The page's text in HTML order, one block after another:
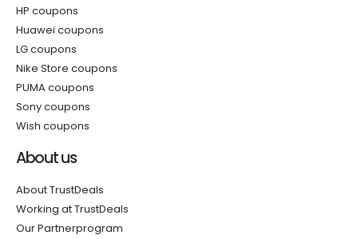
HP coupons
Huawei coupons
LG coupons
Nike Store coupons
PUMA coupons
Sony coupons
Wish coupons
About us
About TrustDeals
Working at TrustDeals
Our Partnerprogram